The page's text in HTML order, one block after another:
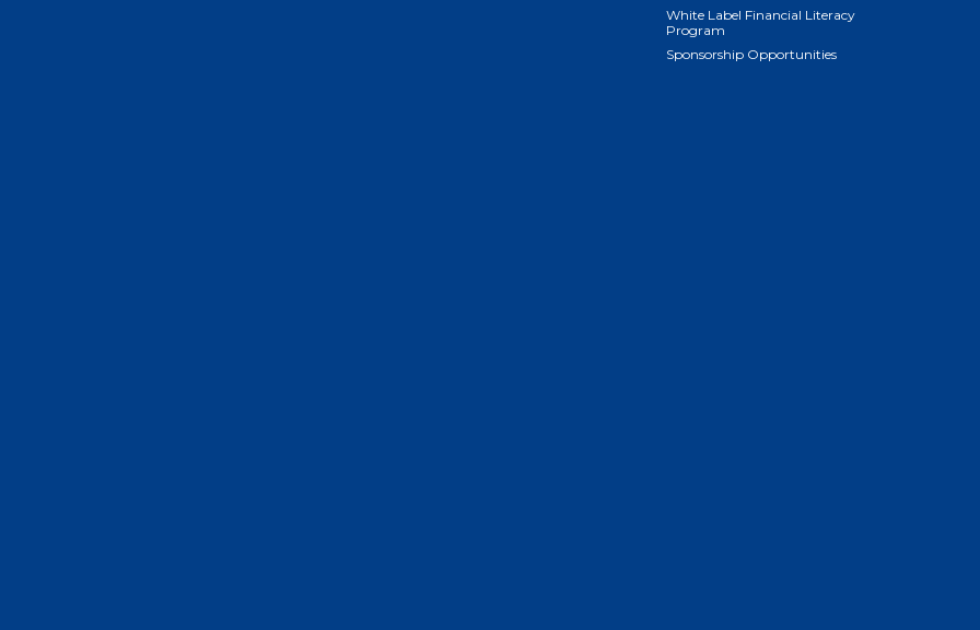
White Label Financial Literacy
Program
Sponsorship Opportunities